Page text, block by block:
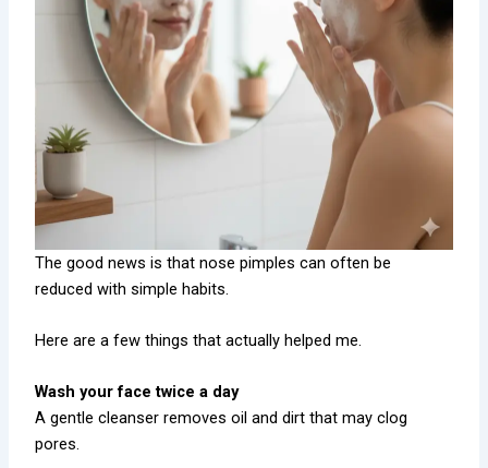
The good news is that nose pimples can often be
reduced with simple habits.
Here are a few things that actually helped me.
Wash your face twice a day
A gentle cleanser removes oil and dirt that may clog
pores.